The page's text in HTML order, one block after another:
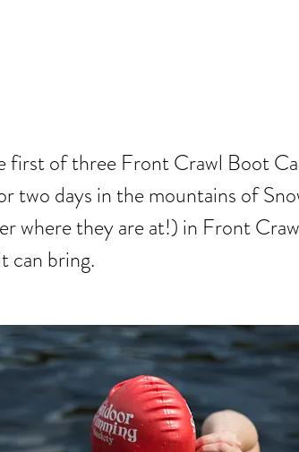
of three Front Crawl Boot
two days in the mountains of
where they are at!) in Front
can bring.